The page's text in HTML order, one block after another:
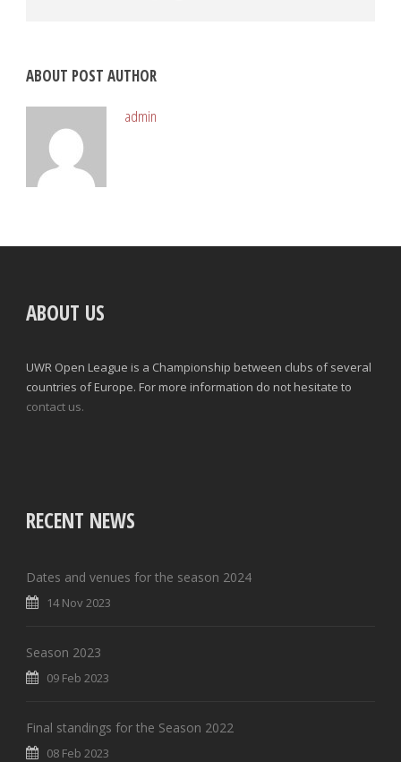
ABOUT POST AUTHOR
admin
ABOUT US
UWR Open League is a Championship between clubs of several
countries of Europe. For more information do not hesitate to
contact us.
RECENT NEWS
Dates and venues for the season 2024
14 Nov 2023
Season 2023
09 Feb 2023
Final standings for the Season 2022
08 Feb 2023